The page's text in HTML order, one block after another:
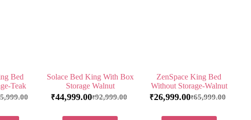
Bed
Teak
Solace Bed King With Box
Storage Walnut
₹92,999.00
₹44,999.00
ZenSpace King Bed
Without Storage-Walnut
₹65,999.00
₹26,999.00